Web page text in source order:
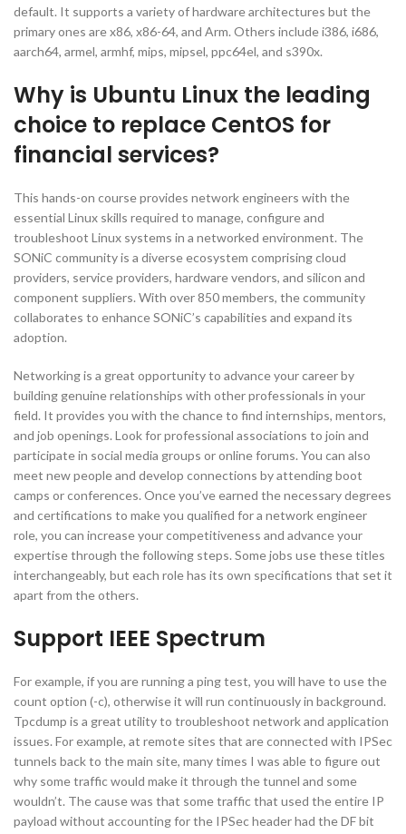
default. It supports a variety of hardware architectures but the
primary ones are x86, x86-64, and Arm. Others include i386, i686,
aarch64, armel, armhf, mips, mipsel, ppc64el, and s390x.
Why is Ubuntu Linux the leading
choice to replace CentOS for
financial services?
This hands-on course provides network engineers with the
essential Linux skills required to manage, configure and
troubleshoot Linux systems in a networked environment. The
SONiC community is a diverse ecosystem comprising cloud
providers, service providers, hardware vendors, and silicon and
component suppliers. With over 850 members, the community
collaborates to enhance SONiC’s capabilities and expand its
adoption.
Networking is a great opportunity to advance your career by
building genuine relationships with other professionals in your
field. It provides you with the chance to find internships, mentors,
and job openings. Look for professional associations to join and
participate in social media groups or online forums. You can also
meet new people and develop connections by attending boot
camps or conferences. Once you’ve earned the necessary degrees
and certifications to make you qualified for a network engineer
role, you can increase your competitiveness and advance your
expertise through the following steps. Some jobs use these titles
interchangeably, but each role has its own specifications that set it
apart from the others.
Support IEEE Spectrum
For example, if you are running a ping test, you will have to use the
count option (-c), otherwise it will run continuously in background.
Tpcdump is a great utility to troubleshoot network and application
issues. For example, at remote sites that are connected with IPSec
tunnels back to the main site, many times I was able to figure out
why some traffic would make it through the tunnel and some
wouldn’t. The cause was that some traffic that used the entire IP
payload without accounting for the IPSec header had the DF bit